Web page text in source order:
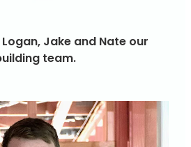
Jake and Nate our
team.